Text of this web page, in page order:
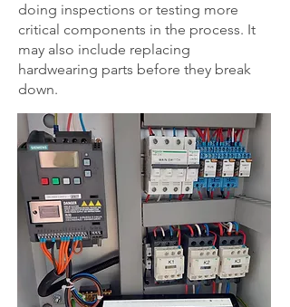
doing inspections or testing more
critical components in the process. It
may also include replacing
hardwearing parts before they break
down.